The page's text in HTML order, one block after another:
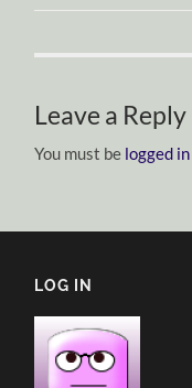
Leave a Reply
You must be logged in
LOG IN